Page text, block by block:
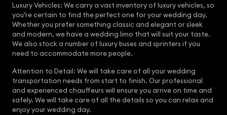
Luxury Vehicles: We carry a vast inventory of luxury vehicles, so
you’re certain to find the perfect one for your wedding day.
Whether you prefer something classic and elegant or sleek
and modern, we have a wedding limo that will suit your taste.
We also stock a number of luxury buses and sprinters if you
need to accommodate more people.
Attention to Detail: We will take care of all your wedding
transportation needs from start to finish. Our professional
and experienced chauffeurs will ensure you arrive on time and
safely. We will take care of all the details so you can relax and
enjoy your wedding day.